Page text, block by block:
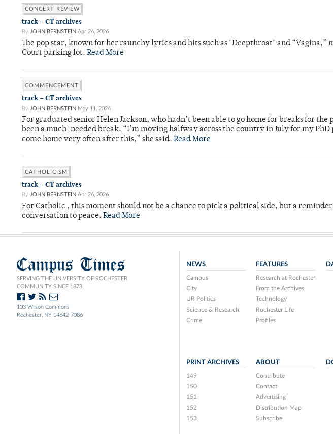
CONCERT REVIEW
track – CT archives
By JOHN BERNSTEIN Apr 26, 2026
The pop star, known for her raunchy lyrics and hits such as "Deepthroat" and
Court parking lot. Read More
COMMENCEMENT
track – CT archives
By JOHN BERNSTEIN May 11, 2026
For graduated senior Helen Jackson, who hadn’t been able to go home for breaks for the
been a much-needed break. “I’m moving halfway across the country in July for my
come home very often after this,” she said. Read More
CATHOLICISM
track – CT archives
By JOHN BERNSTEIN Apr 26, 2026
For Catholic , this moment should not be a chance to pick a political side, but a
conversation to peace. Read More
Campus Times
SERVING THE UNIVERSITY OF ROCHESTER
COMMUNITY SINCE 1873.
103 Wilson Commons
Rochester, NY 14642-7086
NEWS
Campus
City
UR Politics
Science & Research
Crime
FEATURES
Research at Rochester
From the Archives
Technology
Rochester Life
Profiles
PRINT ARCHIVES
149
150
151
152
153
ABOUT
Contribute
Contact
Advertising
Distribution Map
Subscribe